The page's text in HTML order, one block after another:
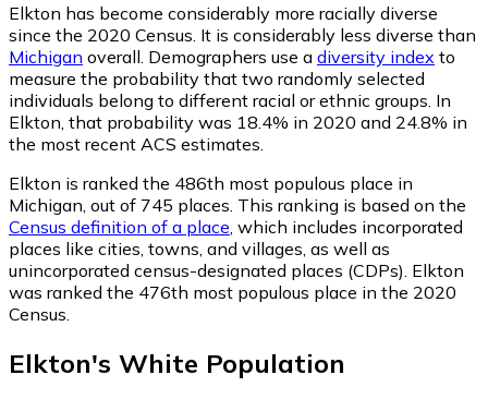
Elkton has become considerably more racially diverse
since the 2020 Census. It is considerably less diverse than
Michigan overall. Demographers use a diversity index to
measure the probability that two randomly selected
individuals belong to different racial or ethnic groups. In
Elkton, that probability was 18.4% in 2020 and 24.8% in
the most recent ACS estimates.
Elkton is ranked the 486th most populous place in
Michigan, out of 745 places. This ranking is based on the
Census definition of a place , which includes incorporated
places like cities, towns, and villages, as well as
unincorporated census-designated places (CDPs). Elkton
was ranked the 476th most populous place in the 2020
Census.
Elkton's White Population